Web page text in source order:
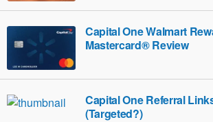
Capital One Walmart
Mastercard® Review
Capital One Referral
(Targeted?)